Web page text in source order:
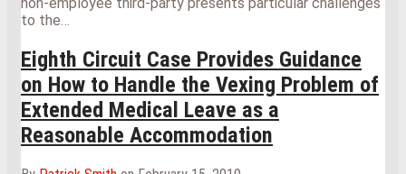
to the…
Eighth Circuit Case Provides Guidance
on How to Handle the Vexing Problem of
Extended Medical Leave as a
Reasonable Accommodation